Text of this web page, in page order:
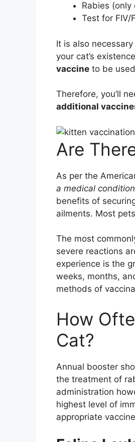
Rabies (only
Test for FIV/
It is also
your cat’s
vaccine to be
Therefore, you’ll
additional
Are
As per the
a medical
benefits of
ailments. Most
The most
severe reactions
experience is the
weeks, months,
methods of
How
Cat?
Annual booster
the treatment of
administration
highest level of
appropriate